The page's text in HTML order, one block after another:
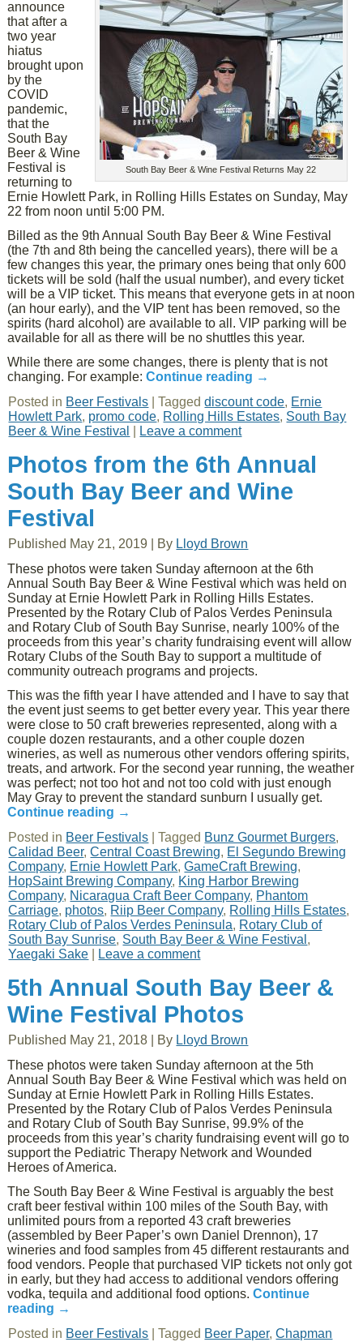
South Bay Beer & Wine Festival Returns May 22
announce
that after a
two year
hiatus
brought upon
by the
COVID
pandemic,
that the
South Bay
Beer & Wine
Festival is
returning to
Ernie Howlett Park, in Rolling Hills Estates on Sunday, May
22 from noon until 5:00 PM.
Billed as the 9th Annual South Bay Beer & Wine Festival
(the 7th and 8th being the cancelled years), there will be a
few changes this year, the primary ones being that only 600
tickets will be sold (half the usual number), and every ticket
will be a VIP ticket. This means that everyone gets in at noon
(an hour early), and the VIP tent has been removed, so the
spirits (hard alcohol) are available to all. VIP parking will be
available for all as there will be no shuttles this year.
While there are some changes, there is plenty that is not
changing. For example:Continue reading →
Posted in Beer Festivals |Tagged discount code, Ernie
Howlett Park, promo code, Rolling Hills Estates, South Bay
Beer & Wine Festival
Leave a comment
Photos from the 6th Annual
South Bay Beer and Wine
Festival
Published May 21, 2019 By Lloyd Brown
These photos were taken Sunday afternoon at the 6th
Annual South Bay Beer & Wine Festival which was held on
Sunday at Ernie Howlett Park in Rolling Hills Estates.
Presented by the Rotary Club of Palos Verdes Peninsula
and Rotary Club of South Bay Sunrise, nearly 100% of the
proceeds from this year’s charity fundraising event will allow
Rotary Clubs of the South Bay to support a multitude of
community outreach programs and projects.
This was the fifth year I have attended and I have to say that
the event just seems to get better every year. This year there
were close to 50 craft breweries represented, along with a
couple dozen restaurants, and a other couple dozen
wineries, as well as numerous other vendors offering spirits,
treats, and artwork. For the second year running, the weather
was perfect; not too hot and not too cold with just enough
May Gray to prevent the standard sunburn I usually get.
Continue reading →
Posted in Beer Festivals |Tagged Bunz Gourmet Burgers,
Calidad Beer,Central Coast Brewing, El Segundo Brewing
Company, Ernie Howlett Park,GameCraft Brewing,
HopSaint Brewing Company, King Harbor Brewing
Company, Nicaragua Craft Beer Company, Phantom
Carriage, photos, Riip Beer Company, Rolling Hills Estates,
Rotary Club of Palos Verdes Peninsula, Rotary Club of
South Bay Sunrise, South Bay Beer & Wine Festival ,
Yaegaki Sake
Leave a comment
5th Annual South Bay Beer &
Wine Festival Photos
Published May 21, 2018 By Lloyd Brown
These photos were taken Sunday afternoon at the 5th
Annual South Bay Beer & Wine Festival which was held on
Sunday at Ernie Howlett Park in Rolling Hills Estates.
Presented by the Rotary Club of Palos Verdes Peninsula
and Rotary Club of South Bay Sunrise, 99.9% of the
proceeds from this year’s charity fundraising event will go to
support the Pediatric Therapy Network and Wounded
Heroes of America.
The South Bay Beer & Wine Festival is arguably the best
craft beer festival within 100 miles of the South Bay, with
unlimited pours from a reported 43 craft breweries
(assembled by Beer Paper’s own Daniel Drennon), 17
wineries and food samples from 45 different restaurants and
food vendors. People that purchased VIP tickets not only got
in early, but they had access to additional vendors offering
vodka, tequila and additional food options.Continue
reading →
Posted in Beer Festivals |Tagged Beer Paper,Chapman